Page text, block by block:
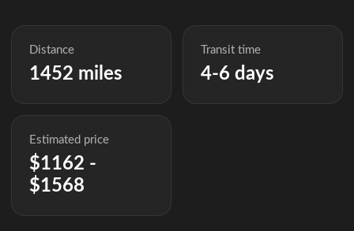
Distance
1452 miles
Transit time
4-6 days
Estimated price
$1162 -
$1568